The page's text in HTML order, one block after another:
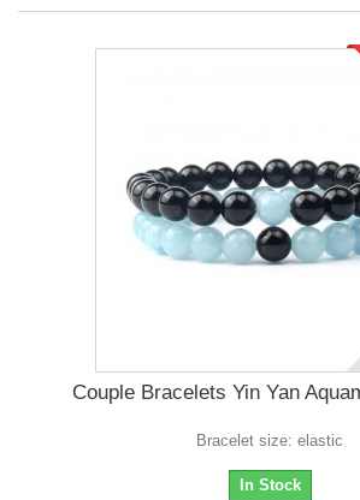
Couple Bracelets Yin Yan
Bracelet size: elastic
In Stock